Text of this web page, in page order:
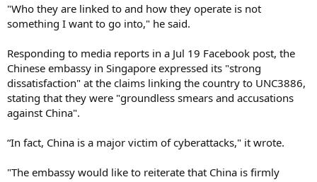
"Who they are linked to and how they operate is not
something I want to go into," he said.
Responding to media reports in a Jul 19 Facebook post, the
Chinese embassy in Singapore expressed its "strong
dissatisfaction" at the claims linking the country to UNC3886,
stating that they were "groundless smears and accusations
against China".
“In fact, China is a major victim of cyberattacks," it wrote.
"The embassy would like to reiterate that China is firmly